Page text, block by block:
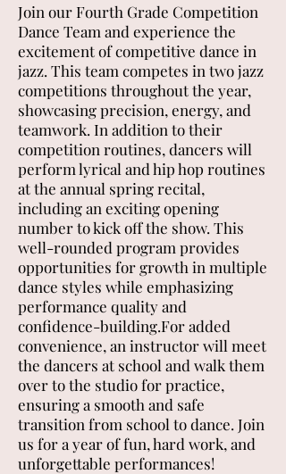
Join our Fourth Grade Competition
Dance Team and experience the
excitement of competitive dance in
jazz. This team competes in two jazz
competitions throughout the year,
showcasing precision, energy, and
teamwork. In addition to their
competition routines, dancers will
perform lyrical and hip hop routines
at the annual spring recital,
including an exciting opening
number to kick off the show. This
well-rounded program provides
opportunities for growth in multiple
dance styles while emphasizing
performance quality and
confidence-building.For added
convenience, an instructor will meet
the dancers at school and walk them
over to the studio for practice,
ensuring a smooth and safe
transition from school to dance. Join
us for a year of fun, hard work, and
unforgettable performances!